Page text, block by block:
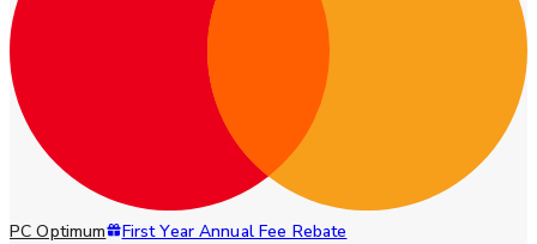
PC Optimum First Year Annual Fee Rebate